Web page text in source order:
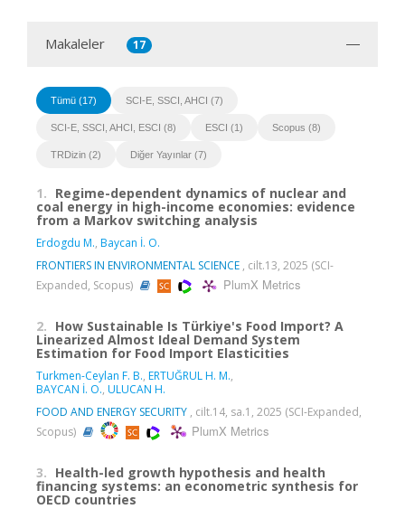
Makaleler 17
Tümü (17) SCI-E, SSCI, AHCI (7)
SCI-E, SSCI, AHCI, ESCI (8) ESCI (1) Scopus (8)
TRDizin (2) Diğer Yayınlar (7)
1. Regime-dependent dynamics of nuclear and
coal energy in high-income economies: evidence
from a Markov switching analysis
Erdogdu M., Baycan İ. O.
FRONTIERS IN ENVIRONMENTAL SCIENCE , cilt.13, 2025 (SCI-
Expanded, Scopus)
PlumX Metrics
2. How Sustainable Is Türkiye's Food Import? A
Linearized Almost Ideal Demand System
Estimation for Food Import Elasticities
Turkmen-Ceylan F. B., ERTUĞRUL H. M.,
BAYCAN İ. O., ULUCAN H.
FOOD AND ENERGY SECURITY , cilt.14, sa.1, 2025 (SCI-Expanded,
Scopus)
PlumX Metrics
3. Health-led growth hypothesis and health
financing systems: an econometric synthesis for
OECD countries